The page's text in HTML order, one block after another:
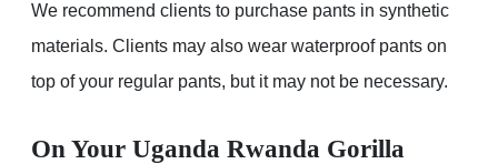
We recommend clients to purchase pants in synthetic
materials. Clients may also wear waterproof pants on
top of your regular pants, but it may not be necessary.
On Your Uganda Rwanda Gorilla